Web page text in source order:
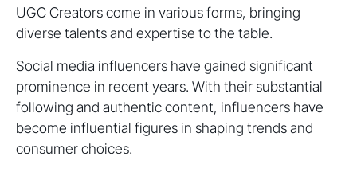
UGC Creators come in various forms, bringing
diverse talents and expertise to the table.
Social media influencers have gained significant
prominence in recent years. With their substantial
following and authentic content, influencers have
become influential figures in shaping trends and
consumer choices.